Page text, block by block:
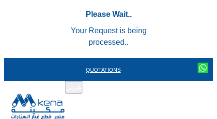
Please Wait..
Your Request is being
processed..
QUOTATIONS